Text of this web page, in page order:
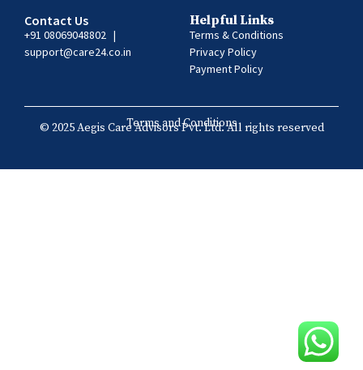
Contact Us
+91 08069048802 |
support@care24.co.in
Helpful Links
Terms & Conditions
Privacy Policy
Payment Policy
Terms and Conditions
© 2025 Aegis Care Advisors Pvt. Ltd. All rights reserved